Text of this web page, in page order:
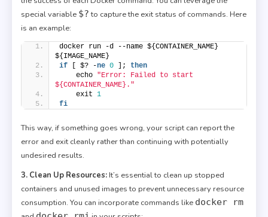
special variable $?to capture the exit status of commands. Here
is an example:
docker run -d --name ${CONTAINER_NAME}
${IMAGE_NAME}
if [ $? -ne 0 ]; then
    echo
"Error: Failed to start
${CONTAINER_NAME}."
    exit
1
fi
This way, if something goes wrong, your script can report the
error and exit cleanly rather than continuing with potentially
undesired results.
3. Clean Up Resources: It’s essential to clean up stopped
containers and unused images to prevent unnecessary resource
consumption. You can incorporate commands like docker rm